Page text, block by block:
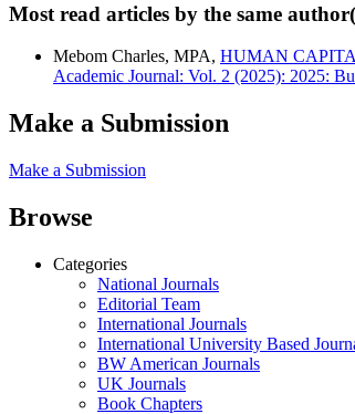
Most read articles by the same
Mebom Charles, MPA, HUMAN
Academic Journal: Vol. 2 (2025): 2025:
Make a Submission
Make a Submission
Browse
Categories
National Journals
Editorial Team
International Journals
International University Based
BW American Journals
UK Journals
Book Chapters